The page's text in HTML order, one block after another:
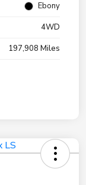
Ebony
4WD
197,908 Miles